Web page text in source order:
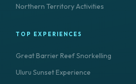
Northern Territory Activities
TOP EXPERIENCES
Great Barrier Reef Snorkelling
Uluru Sunset Experience